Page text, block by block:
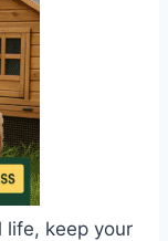
life, keep your